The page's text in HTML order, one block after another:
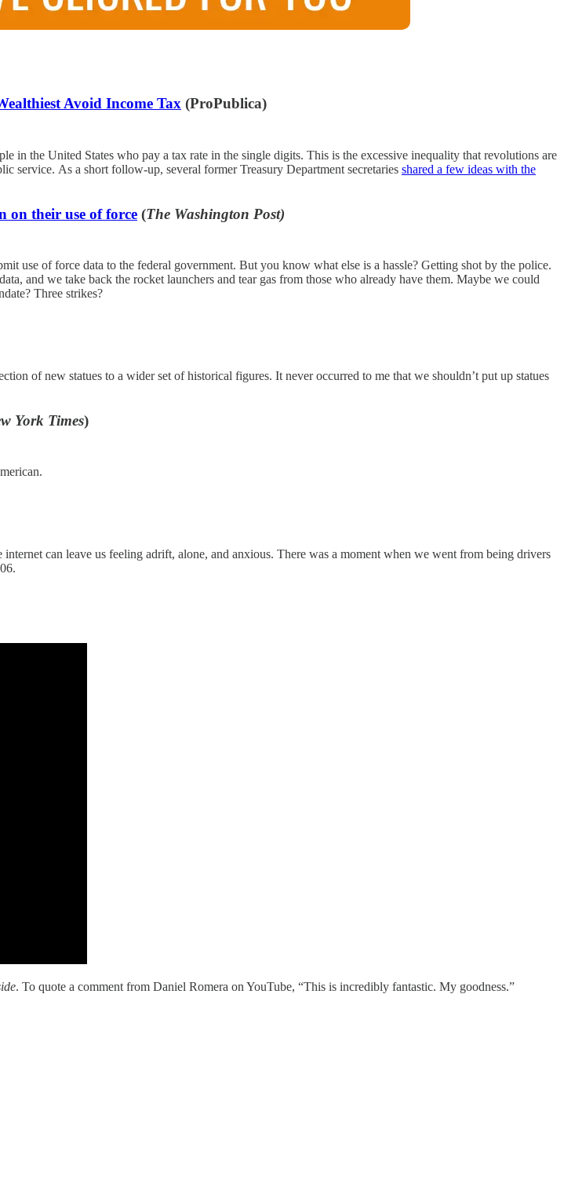
Avoid Income Tax (ProPublica)
in the United States who pay a tax rate in the single digits. This is the excessive inequality that revolutions are
service. As a short follow-up, several former Treasury Department secretaries shared a few ideas with the
on their use of force (The Washington Post)
use of force data to the federal government. But you know what else is a hassle? Getting shot by the police.
and we take back the rocket launchers and tear gas from those who already have them. Maybe we could
Three strikes?
of new statues to a wider set of historical figures. It never occurred to me that we shouldn’t put up statues
York Times)
can leave us feeling adrift, alone, and anxious. There was a moment when we went from being drivers
. To quote a comment from Daniel Romera on YouTube, “This is incredibly fantastic. My goodness.”